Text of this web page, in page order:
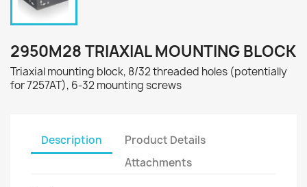
2950M28 TRIAXIAL MOUNTING BLOCK
Triaxial mounting block, 8/32 threaded holes (potentially
for 7257AT), 6-32 mounting screws
Description
Product Details
Attachments